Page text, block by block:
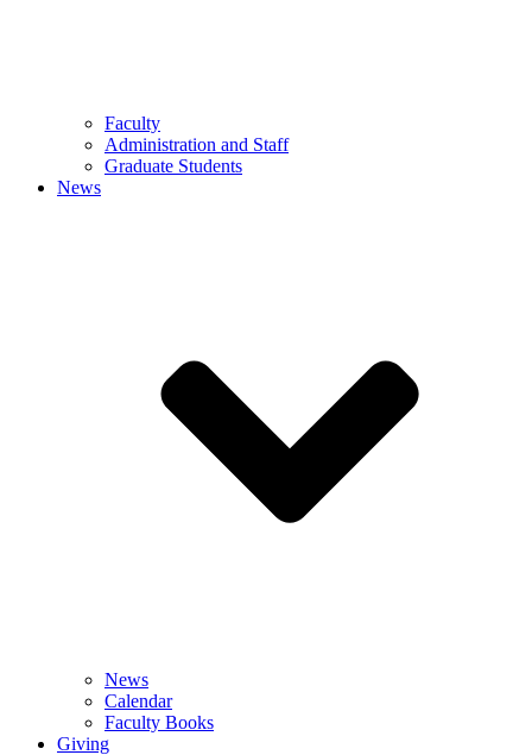
Faculty
Administration and Staff
Graduate Students
News
News
Calendar
Faculty Books
Giving